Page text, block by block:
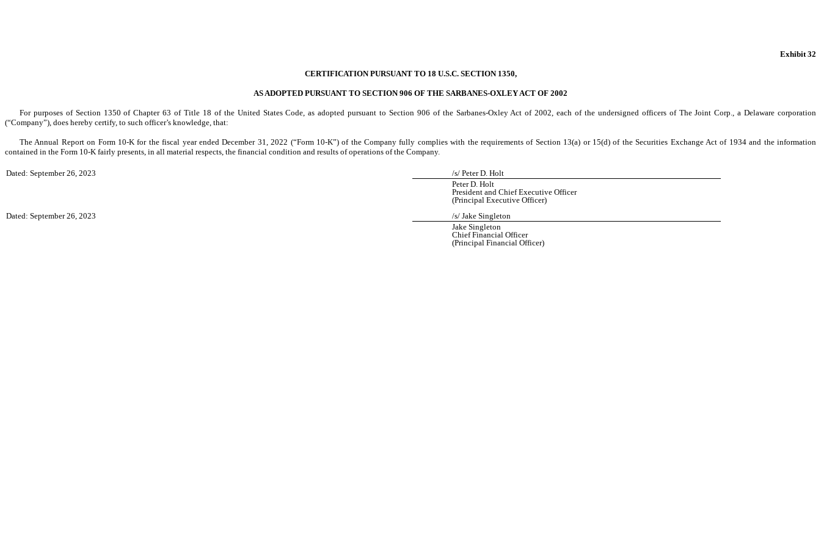
Exhibit 32
CERTIFICATION PURSUANT TO 18 U.S.C. SECTION 1350,
AS ADOPTED PURSUANT TO SECTION 906 OF THE SARBANES-OXLEY ACT OF 2002
For purposes of Section 1350 of Chapter 63 of Title 18 of the United States Code, as adopted pursuant to Section 906 of the Sarbanes-Oxley Act of 2002, each of the undersigned officers of The Joint Corp., a Delaware corporation
(“Company”), does hereby certify, to such officer’s knowledge, that:
The Annual Report on Form 10-K for the fiscal year ended December 31, 2022 (“Form 10-K”) of the Company fully complies with the requirements of Section 13(a) or 15(d) of the Securities Exchange Act of 1934 and the information
contained in the Form 10-K fairly presents, in all material respects, the financial condition and results of operations of the Company.
Dated: September 26, 2023
/s/ Peter D. Holt
Peter D. Holt
President and Chief Executive Officer
(Principal Executive Officer)
Dated: September 26, 2023
/s/ Jake Singleton
Jake Singleton
Chief Financial Officer
(Principal Financial Officer)